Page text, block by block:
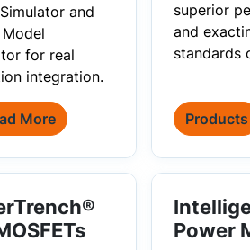
and
for real
integration.
More
superior
and
standards
Products
Power